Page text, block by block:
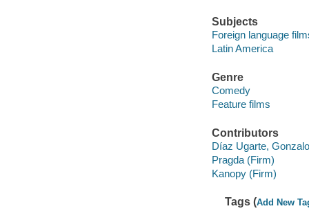
Subjects
Foreign language
Latin America
Genre
Comedy
Feature films
Contributors
Díaz Ugarte,
Pragda (Firm)
Kanopy (Firm)
Tags (Add New